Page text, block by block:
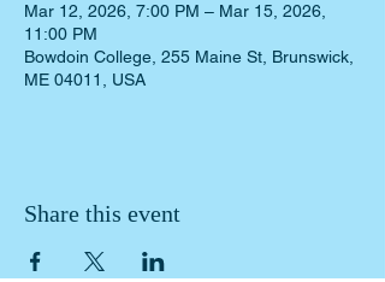
Mar 12, 2026, 7:00 PM – Mar 15, 2026,
11:00 PM
Bowdoin College, 255 Maine St, Brunswick,
ME 04011, USA
Share this event